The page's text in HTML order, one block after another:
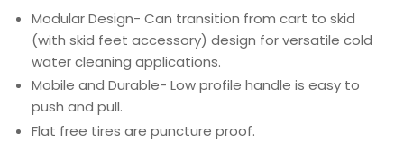
Modular Design- Can transition from cart to skid
(with skid feet accessory) design for versatile cold
water cleaning applications.
Mobile and Durable- Low profile handle is easy to
push and pull.
Flat free tires are puncture proof.